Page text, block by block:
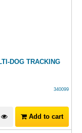
DOG TRACKING
340099
Add to cart